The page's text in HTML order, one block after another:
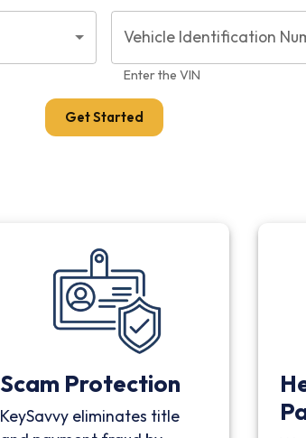
Vehicle Identification
Enter the VIN
Get Started
Scam Protection
KeySavvy eliminates title